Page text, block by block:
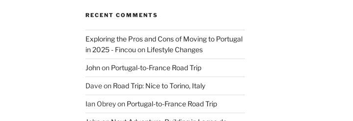
RECENT COMMENTS
Exploring the Pros and Cons of Moving to Portugal
in 2025 - Fincou on Lifestyle Changes
Johnon Portugal-to-France Road Trip
Daveon Road Trip: Nice to Torino, Italy
Ian Obreyon Portugal-to-France Road Trip